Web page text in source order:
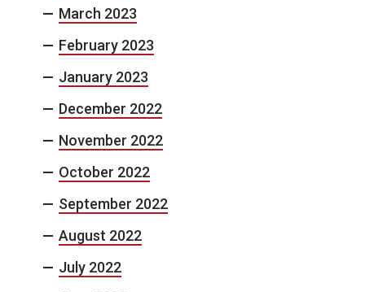
March 2023
February 2023
January 2023
December 2022
November 2022
October 2022
September 2022
August 2022
July 2022